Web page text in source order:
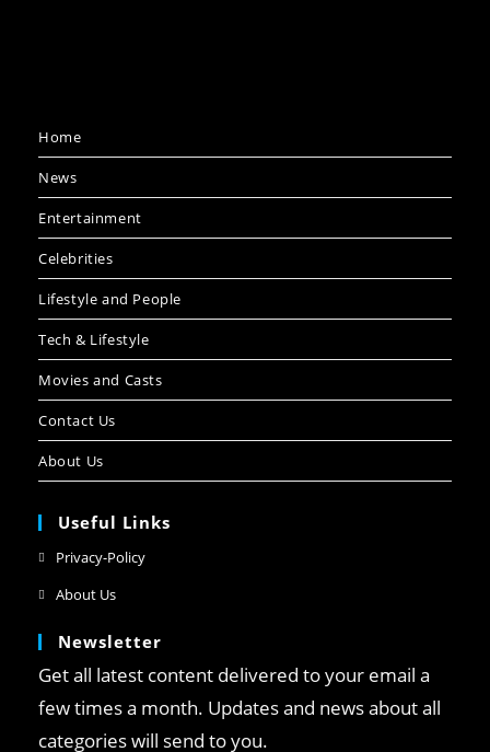
Home
News
Entertainment
Celebrities
Lifestyle and People
Tech & Lifestyle
Movies and Casts
Contact Us
About Us
Useful Links
Privacy-Policy
About Us
Newsletter
Get all latest content delivered to your email a
few times a month. Updates and news about all
categories will send to you.